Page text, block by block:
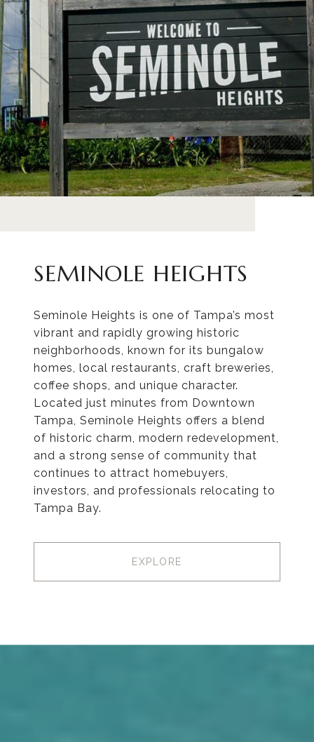
SEMINOLE HEIGHTS
Seminole Heights is one of Tampa’s most
vibrant and rapidly growing historic
neighborhoods, known for its bungalow
homes, local restaurants, craft breweries,
coffee shops, and unique character.
Located just minutes from Downtown
Tampa, Seminole Heights offers a blend
of historic charm, modern redevelopment,
and a strong sense of community that
continues to attract homebuyers,
investors, and professionals relocating to
Tampa Bay.
EXPLORE